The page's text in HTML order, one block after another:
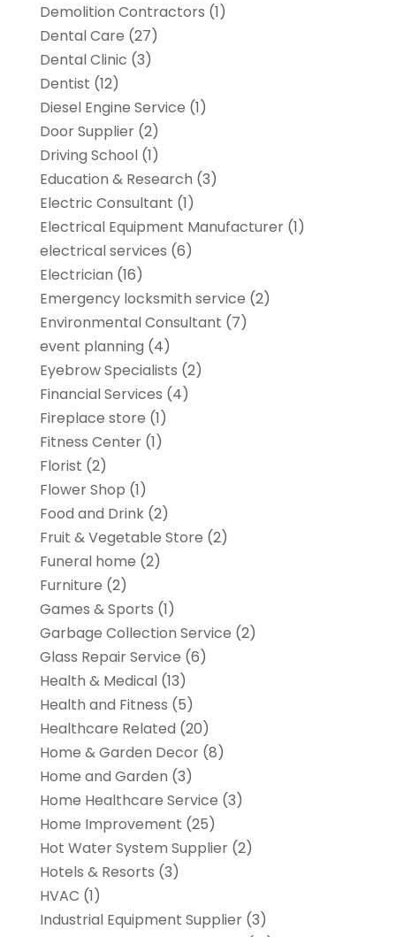
Demolition Contractors (1)
Dental Care (27)
Dental Clinic (3)
Dentist (12)
Diesel Engine Service (1)
Door Supplier(2)
Driving School(1)
Education & Research (3)
Electric Consultant (1)
Electrical Equipment Manufacturer(1)
electrical services (6)
Electrician (16)
Emergency locksmith service (2)
Environmental Consultant (7)
event planning (4)
Eyebrow Specialists (2)
Financial Services (4)
Fireplace store (1)
Fitness Center(1)
Florist (2)
Flower Shop (1)
Food and Drink(2)
Fruit & Vegetable Store (2)
Funeral home (2)
Furniture (2)
Games & Sports (1)
Garbage Collection Service (2)
Glass Repair Service (6)
Health & Medical(13)
Health and Fitness (5)
Healthcare Related (20)
Home & Garden Decor(8)
Home and Garden (3)
Home Healthcare Service (3)
Home Improvement (25)
Hot Water System Supplier(2)
Hotels & Resorts (3)
HVAC (1)
Industrial Equipment Supplier(3)